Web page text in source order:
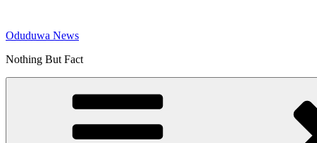
content
Oduduwa News
Nothing But Fact